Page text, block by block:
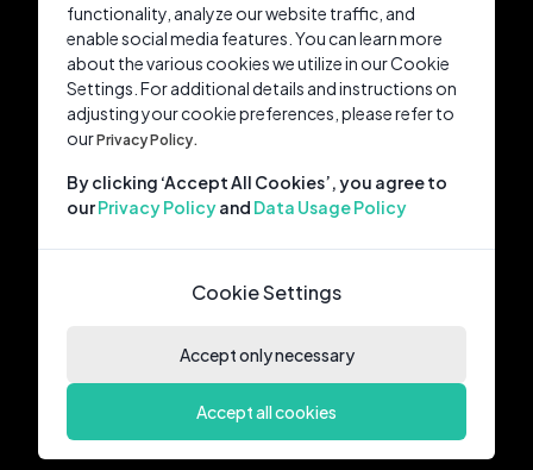
functionality, analyze our website traffic, and
enable social media features. You can learn more
about the various cookies we utilize in our Cookie
Settings. For additional details and instructions on
adjusting your cookie preferences, please refer to
ourPrivacy Policy.
By clicking ‘Accept All Cookies’, you agree to
ourPrivacy Policyand Data Usage Policy
Cookie Settings
Accept only necessary
Accept all cookies